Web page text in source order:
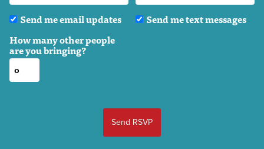
Send me email updates
Send me text messages
How many other people
are you bringing?